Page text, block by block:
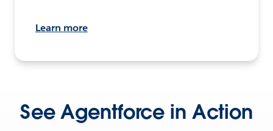
Learn more
See Agentforce in Action